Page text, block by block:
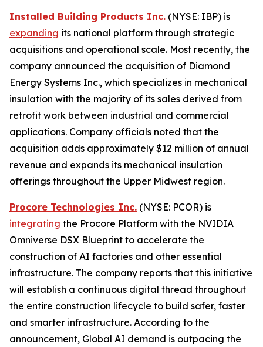
Installed Building Products Inc. (NYSE: IBP) is
expanding its national platform through strategic
acquisitions and operational scale. Most recently, the
company announced the acquisition of Diamond
Energy Systems Inc., which specializes in mechanical
insulation with the majority of its sales derived from
retrofit work between industrial and commercial
applications. Company officials noted that the
acquisition adds approximately $12 million of annual
revenue and expands its mechanical insulation
offerings throughout the Upper Midwest region.
Procore Technologies Inc. (NYSE: PCOR) is
integrating the Procore Platform with the NVIDIA
Omniverse DSX Blueprint to accelerate the
construction of AI factories and other essential
infrastructure. The company reports that this initiative
will establish a continuous digital thread throughout
the entire construction lifecycle to build safer, faster
and smarter infrastructure. According to the
announcement, Global AI demand is outpacing the